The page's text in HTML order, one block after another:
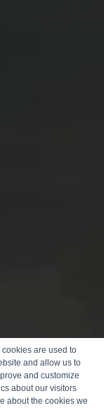
are used to
and allow us to
and customize
about our visitors
about the cookies we